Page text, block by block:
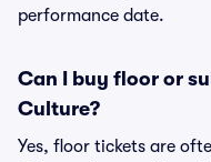
performance date.
Can I buy floor or
Culture?
Yes, floor tickets are